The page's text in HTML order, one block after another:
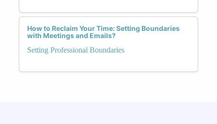
How to Reclaim Your Time: Setting Boundaries
with Meetings and Emails?
Setting Professional Boundaries